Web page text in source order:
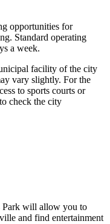
opportunities for
Standard operating
a week.
facility of the city
vary slightly. For the
to sports courts or
check the city
Park will allow you to
and find entertainment